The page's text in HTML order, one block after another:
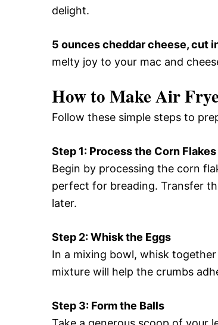
delight.
5 ounces cheddar cheese, cut
melty joy to your mac and
How to Make Air
Follow these simple steps to
Step 1: Process the Corn Flakes
Begin by processing the corn
perfect for breading. Transfer
later.
Step 2: Whisk the Eggs
In a mixing bowl, whisk
mixture will help the crumbs
Step 3: Form the Balls